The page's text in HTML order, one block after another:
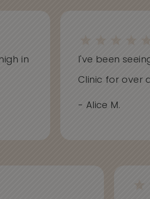
in I've been
Clinic for over a
- Alice M.